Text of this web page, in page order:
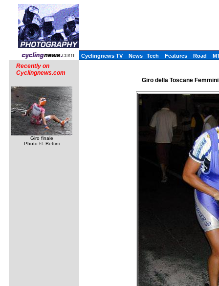
Cyclingnews TV News Tech Features Road
Recently on
Cyclingnews.com
Giro finale
Photo ©: Bettini
Giro della Toscane